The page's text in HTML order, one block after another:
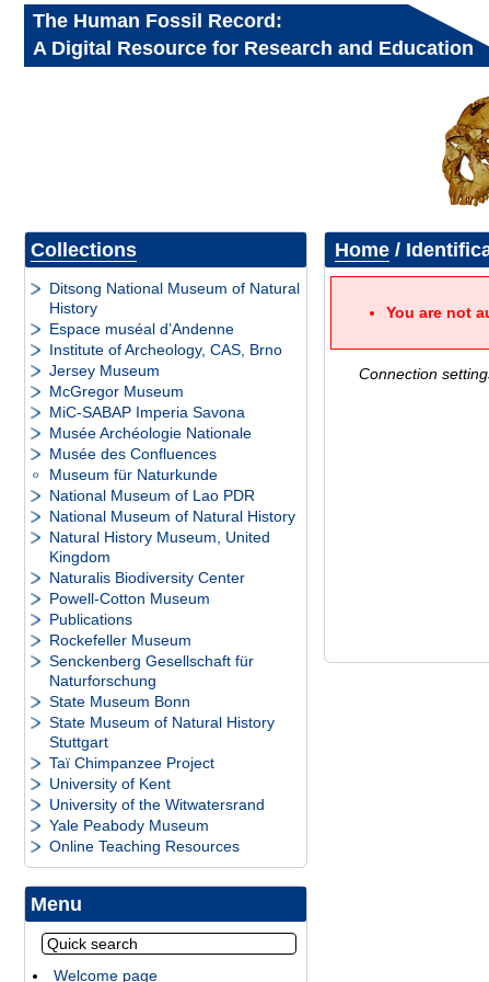
The Human Fossil Record:
A Digital Resource for Research and Education
Collections
Ditsong National Museum of Natural
History
Espace muséal d’Andenne
Institute of Archeology, CAS, Brno
Jersey Museum
McGregor Museum
MiC-SABAP Imperia Savona
Musée Archéologie Nationale
Musée des Confluences
Museum für Naturkunde
National Museum of Lao PDR
National Museum of Natural History
Natural History Museum, United
Kingdom
Naturalis Biodiversity Center
Powell-Cotton Museum
Publications
Rockefeller Museum
Senckenberg Gesellschaft für
Naturforschung
State Museum Bonn
State Museum of Natural History
Stuttgart
Taï Chimpanzee Project
University of Kent
University of the Witwatersrand
Yale Peabody Museum
Online Teaching Resources
Menu
Welcome page
Home/
You are not
Connection